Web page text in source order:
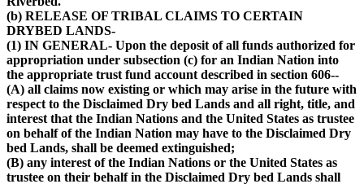
(b) RELEASE OF TRIBAL CLAIMS TO CERTAIN
DRYBED LANDS-
(1) IN GENERAL- Upon the deposit of all funds authorized for
appropriation under subsection (c) for an Indian Nation into
the appropriate trust fund account described in section 606--
(A) all claims now existing or which may arise in the future with
respect to the Disclaimed Dry bed Lands and all right, title, and
interest that the Indian Nations and the United States as trustee
on behalf of the Indian Nation may have to the Disclaimed Dry
bed Lands, shall be deemed extinguished;
(B) any interest of the Indian Nations or the United States as
trustee on their behalf in the Disclaimed Dry bed Lands shall